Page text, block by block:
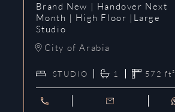
Brand New | Handover Next
Month | High Floor |Large
Studio
City of Arabia
STUDIO 1 572 ft²